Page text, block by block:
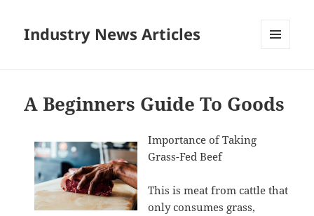
Industry News Articles
A Beginners Guide To Goods
Importance of Taking
Grass-Fed Beef
This is meat from cattle that
only consumes grass,